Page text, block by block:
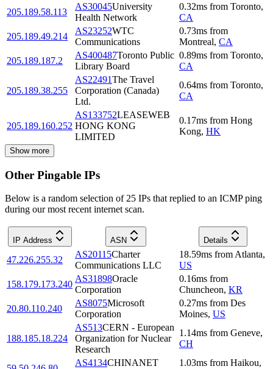
205.189.58.113
AS30045University
Health Network
0.32ms from Toronto,
CA
205.189.49.214
AS23252WTC
Communications
0.73ms from
Montreal, CA
205.189.187.2
AS400487Toronto Public
Library Board
0.89ms from Toronto,
CA
205.189.38.255
AS22491The Travel
Corporation (Canada)
Ltd.
0.64ms from Toronto,
CA
205.189.160.252
AS133752LEASEWEB
HONG KONG
LIMITED
0.17ms from Hong
Kong, HK
Show more
Other Pingable IPs
Below is a random selection of 25 IPs that replied to an ICMP ping
during our most recent internet scan.
IP Address ASN Details
47.226.255.32
AS20115Charter
Communications LLC
18.59ms from Atlanta,
US
158.179.173.240
AS31898Oracle
Corporation
0.16ms from
Chuncheon, KR
20.80.110.240
AS8075Microsoft
Corporation
0.27ms from Des
Moines, US
188.185.18.224
AS513CERN - European
Organization for Nuclear
Research
1.14ms from Geneve,
CH
AS4134CHINANET
1.03ms from Haikou,